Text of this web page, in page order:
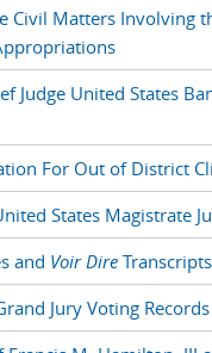
Civil Matters Involving
Judge United States
For Out of District
States Magistrate
and Voir Dire Transcripts
Jury Voting Records